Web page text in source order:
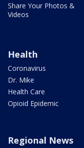
Share Your Photos &
Videos
Health
Coronavirus
Dr. Mike
Health Care
Opioid Epidemic
Regional News